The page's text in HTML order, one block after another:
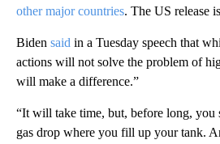
other major countries. The US release
Biden said in a Tuesday speech that
actions will not solve the problem of
will make a difference.”
“It will take time, but, before long, you
gas drop where you fill up your tank.